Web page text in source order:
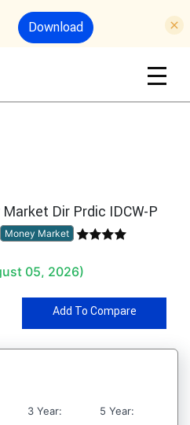
Download
Dir Prdic IDCW-P
Money Market
05, 2026)
Add To Compare
3 Year: 5 Year: